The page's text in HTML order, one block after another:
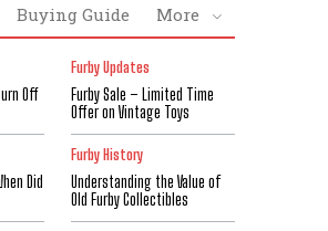
Buying Guide More
Off
Furby Updates
Furby Sale – Limited Time
Offer on Vintage Toys
Did
Furby History
Understanding the Value of
Old Furby Collectibles